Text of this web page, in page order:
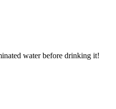
water before drinking it!